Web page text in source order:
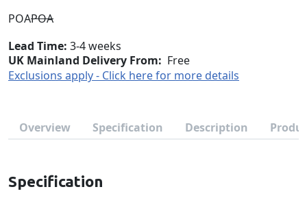
POAPOA
Lead Time 3-4 weeks
UK Mainland Delivery From: Free
Exclusions apply - Click here for more details
Overview Specification Description
Specification